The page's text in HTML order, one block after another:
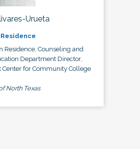
Urueta
Residence, Counseling and
Department Director,
Center for Community College
North Texas